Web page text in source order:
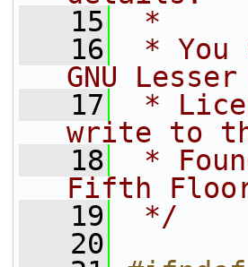
   15
*
   16
* You
GNU
   17
*
write to
   18
*
Fifth
   19
*/
   20